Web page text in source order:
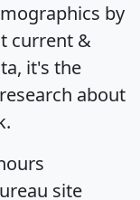
by
current &
it's the
about
site